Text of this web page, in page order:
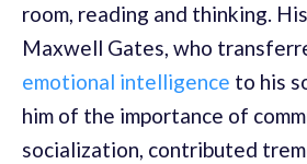
room, reading and thinking.
Maxwell Gates, who
emotional intelligence to his
him of the importance of
socialization, contributed